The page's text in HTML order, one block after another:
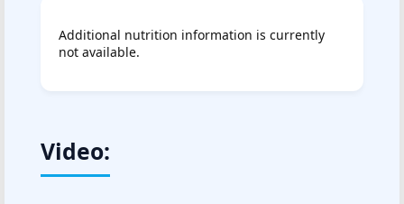
Additional nutrition information is currently
not available.
Video: